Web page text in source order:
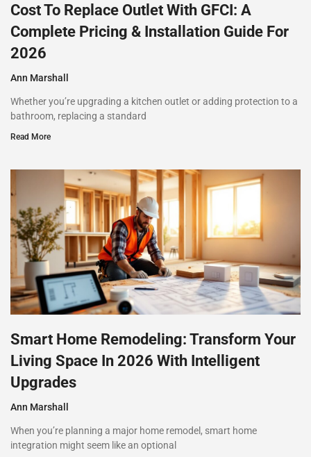
Cost To Replace Outlet With GFCI: A
Complete Pricing & Installation Guide For
2026
Ann Marshall
Whether you’re upgrading a kitchen outlet or adding protection to a
bathroom, replacing a standard
Read More
Smart Home Remodeling: Transform Your
Living Space In 2026 With Intelligent
Upgrades
Ann Marshall
When you’re planning a major home remodel, smart home
integration might seem like an optional